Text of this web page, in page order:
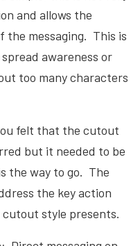
and allows the
the messaging. This is
awareness or
too many characters
felt that the cutout
but it needed to be
the way to go. The
the key action
style presents.